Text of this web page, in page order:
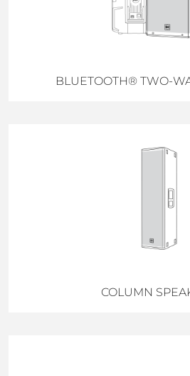
BLUETOOTH® TWO-
COLUMN